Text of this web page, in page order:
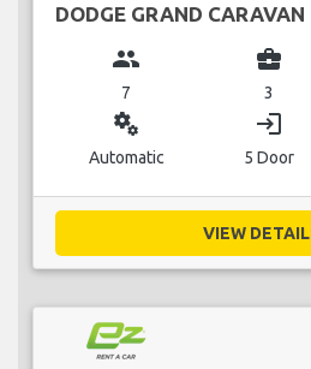
DODGE GRAND CARAVAN
group
7
business_center
3
miscellaneous_services
Automatic
login
5 Door
VIEW